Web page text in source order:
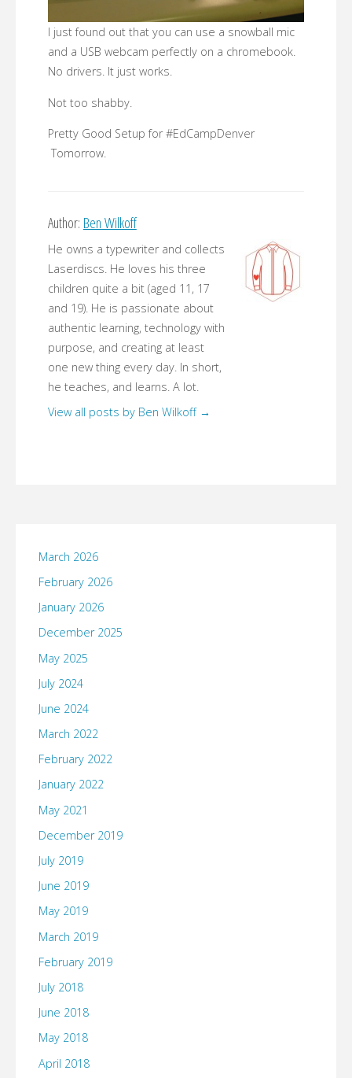
I just found out that you can use a snowball mic
and a USB webcam perfectly on a chromebook.
No drivers. It just works.
Not too shabby.
Pretty Good Setup for #EdCampDenver
Tomorrow.
Author: Ben Wilkoff
He owns a typewriter and collects
Laserdiscs. He loves his three
children quite a bit (aged 11, 17
and 19). He is passionate about
authentic learning, technology with
purpose, and creating at least
one new thing every day. In short,
he teaches, and learns. A lot.
View all posts by Ben Wilkoff →
March 2026
February 2026
January 2026
December 2025
May 2025
July 2024
June 2024
March 2022
February 2022
January 2022
May 2021
December 2019
July 2019
June 2019
May 2019
March 2019
February 2019
July 2018
June 2018
May 2018
April 2018